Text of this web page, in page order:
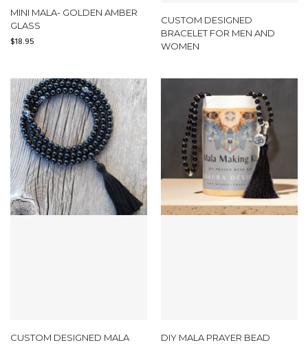
MINI MALA- GOLDEN AMBER
GLASS
$18.95
CUSTOM DESIGNED
BRACELET FOR MEN AND
WOMEN
CUSTOM DESIGNED MALA
DIY MALA PRAYER BEAD